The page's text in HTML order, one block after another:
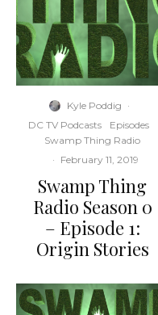
Kyle Poddig ·
DC TV Podcasts
Episodes
Swamp Thing Radio
· February 11, 2019
Swamp Thing
Radio Season 0
– Episode 1:
Origin Stories